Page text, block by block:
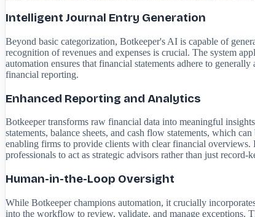
Intelligent Journal Entry Generation
Beyond basic categorization, Botkeeper's AI is capable of
recognition of revenues and expenses is crucial. The system
automation ensures that financial statements adhere to
financial reporting.
Enhanced Reporting and Analytics
Botkeeper transforms raw financial data into meaningful
statements, balance sheets, and cash flow statements, which
enabling firms to provide clients with clear financial
professionals to act as strategic advisors rather than just record-
Human-in-the-Loop Oversight
While Botkeeper champions automation, it crucially
into the workflow to review, validate, and manage exceptions.